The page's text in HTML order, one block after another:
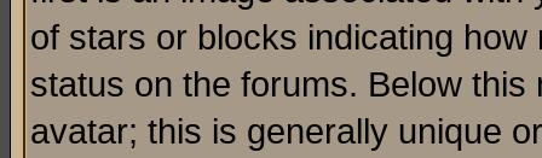
of stars or blocks indicating
status on the forums. Below
avatar; this is generally unique